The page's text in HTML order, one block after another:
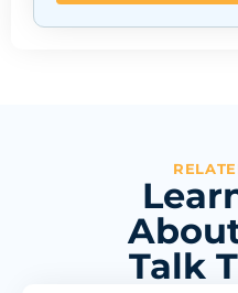
Talk